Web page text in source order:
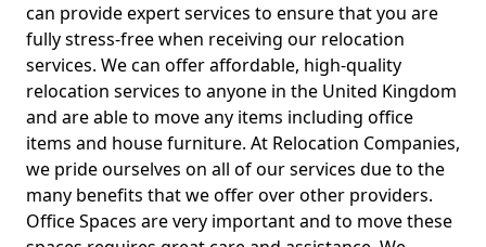
can provide expert services to ensure that you are
fully stress-free when receiving our relocation
services. We can offer affordable, high-quality
relocation services to anyone in the United Kingdom
and are able to move any items including office
items and house furniture. At Relocation Companies,
we pride ourselves on all of our services due to the
many benefits that we offer over other providers.
Office Spaces are very important and to move these